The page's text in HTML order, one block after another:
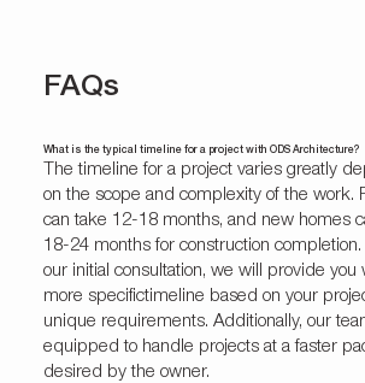
FAQs
What is the typical timeline for a project with ODS Architecture?
The timeline for a project varies greatly
on the scope and complexity of the work.
can take 12-18 months, and new homes
18-24 months for construction
our initial consultation, we will provide you
more specifictimeline based on your
unique requirements. Additionally, our
equipped to handle projects at a faster
desired by the owner.